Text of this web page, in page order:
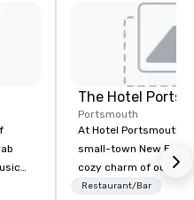
The Hotel
Portsmouth
At Hotel Portsmouth,
small-town New
cozy charm of our
Victorian-era
Restaurant/Bar